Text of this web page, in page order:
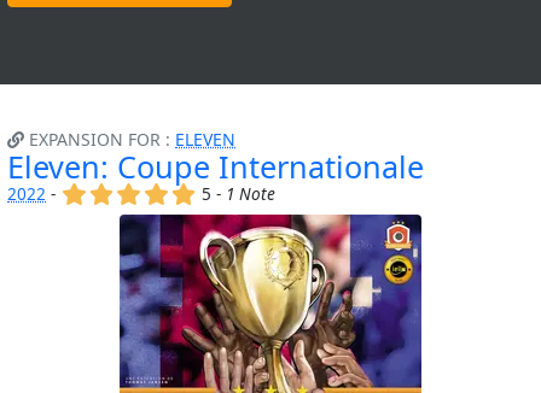
EXPANSION FOR : ELEVEN
Eleven: Coupe Internationale
2022 - (x) (x) (x) (x) (x)
5 - 1 Note